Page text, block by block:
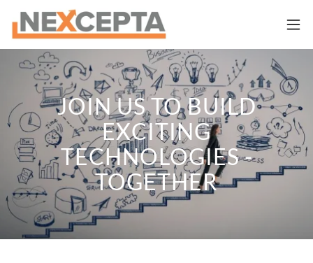
JOIN US TO BUILD
EXCITING
TECHNOLOGIES -
TOGETHER